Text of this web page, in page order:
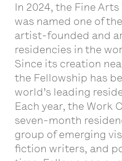
In 2024, the Fine
was named one of
artist-founded and
residencies in the
Since its creation
the Fellowship has
world’s leading
Each year, the Work
seven-month
group of emerging
fiction writers, and